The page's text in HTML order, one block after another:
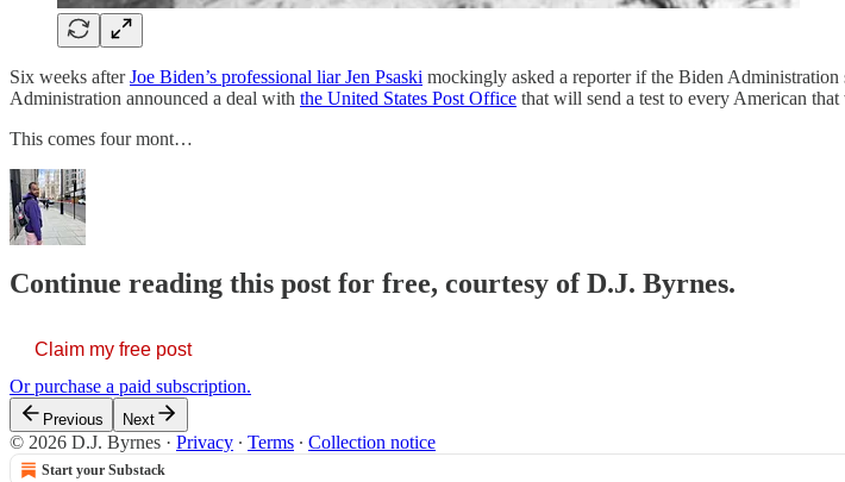
Six weeks afterJoe Biden’s professional liar Jen Psaski mockingly asked a reporter if the Biden
Administration announced a deal with the United States Post Office that will send a test to every American that
This comes four mont…
Continue reading this post for free, courtesy of D.J. Byrnes.
Claim my free post
Or purchase a paid subscription.
Previous Next
© 2026 D.J. Byrnes · Privacy ∙ Terms ∙ Collection notice
Start your Substack